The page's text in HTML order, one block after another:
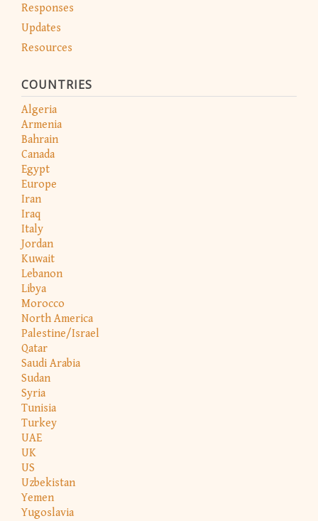
Responses
Updates
Resources
COUNTRIES
Algeria
Armenia
Bahrain
Canada
Egypt
Europe
Iran
Iraq
Italy
Jordan
Kuwait
Lebanon
Libya
Morocco
North America
Palestine/Israel
Qatar
Saudi Arabia
Sudan
Syria
Tunisia
Turkey
UAE
UK
US
Uzbekistan
Yemen
Yugoslavia